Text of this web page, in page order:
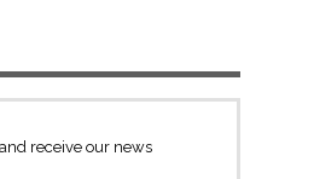
receive our news